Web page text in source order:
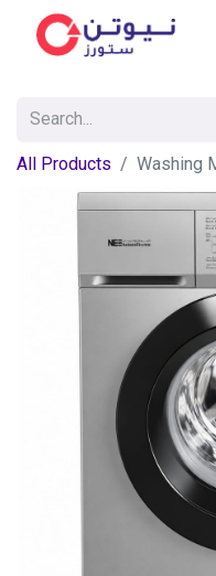
All Products Washing